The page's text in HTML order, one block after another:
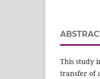
This study
transfer of